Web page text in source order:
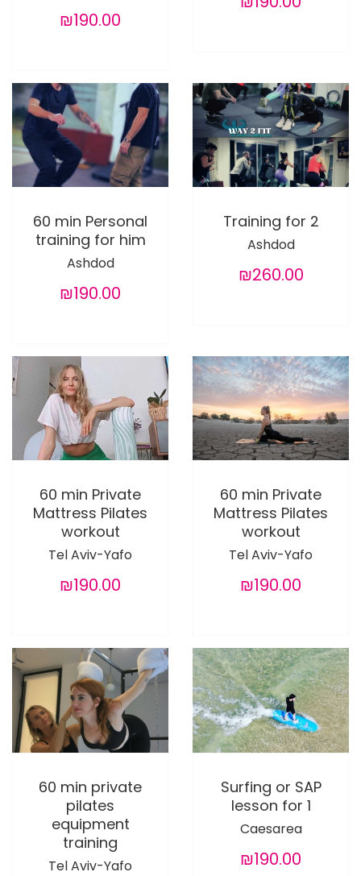
₪190.00
60 min Personal
training for him
Ashdod
₪190.00
Training for 2
Ashdod
₪260.00
60 min Private
Mattress Pilates
workout
Tel Aviv-Yafo
₪190.00
60 min Private
Mattress Pilates
workout
Tel Aviv-Yafo
₪190.00
60 min private
pilates
equipment
training
Tel Aviv-Yafo
Surfing or SAP
lesson for 1
Caesarea
₪190.00